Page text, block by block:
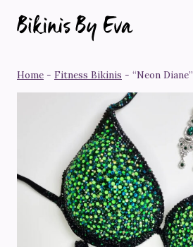
Home - Fitness Bikinis - “Neon Diane”